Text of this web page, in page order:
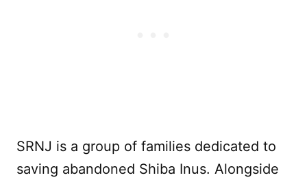
SRNJ is a group of families dedicated to
saving abandoned Shiba Inus. Alongside